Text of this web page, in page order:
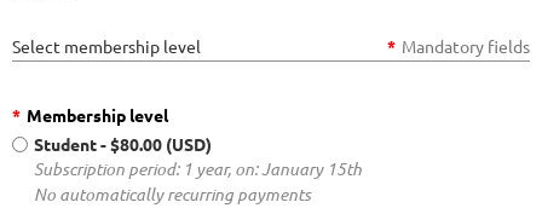
Select membership level * Mandatory fields
* Membership level
Student- $80.00 (USD)
Subscription period: 1 year, on: January 15th
No automatically recurring payments